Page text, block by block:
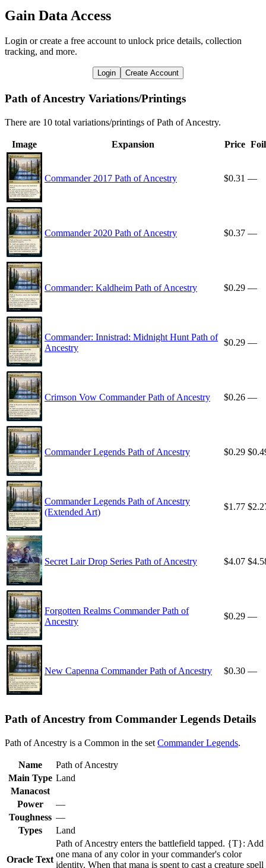
Gain Data Access
Login or create a free account to unlock price details, collection
tracking, and more.
Login Create Account
Path of Ancestry Variations/Printings
There are 10 total variations/printings of Path of Ancestry.
Image Expansion Price Foil
Commander 2017 Path of Ancestry $0.31 —
Commander 2020 Path of Ancestry $0.37 —
Commander: Kaldheim Path of Ancestry $0.29 —
Commander: Innistrad: Midnight Hunt Path of
Ancestry
$0.29 —
Crimson Vow Commander Path of Ancestry $0.26 —
Commander Legends Path of Ancestry $0.29
Commander Legends Path of Ancestry
(Extended Art)
$1.77
Secret Lair Drop Series Path of Ancestry $4.07
Forgotten Realms Commander Path of
Ancestry
$0.29 —
New Capenna Commander Path of Ancestry $0.30 —
Path of Ancestry from Commander Legends Details
Path of Ancestry is a Common in the set Commander Legends.
Name
Path of Ancestry
Main Type Land
Manacost
Power
—
Toughness —
Types
Land
Oracle Text
Path of Ancestry enters the battlefield tapped. {T}: Add
one mana of any color in your commander's color
identity. When that mana is spent to cast a creature spell